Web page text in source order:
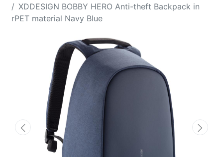
XDDESIGN BOBBY HERO Anti-theft Backpack in
rPET material Navy Blue